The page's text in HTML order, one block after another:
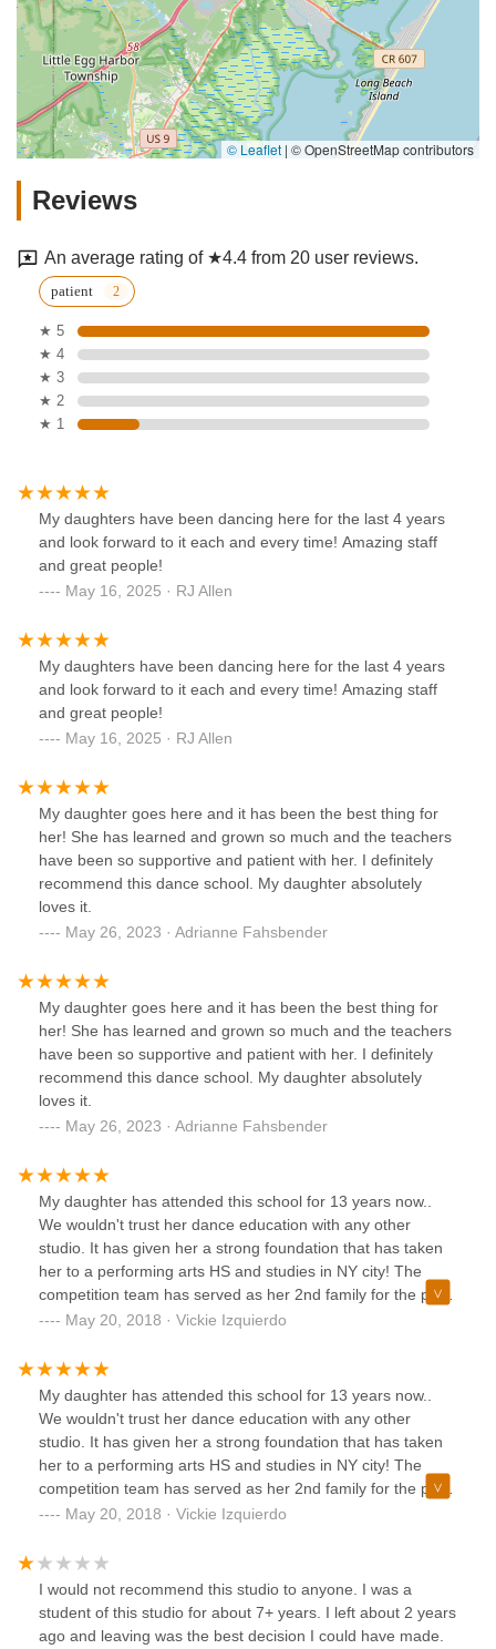
© Leaflet | © OpenStreetMap contributors
Reviews
An average rating of ★4.4 from 20 user reviews.
patient
★ 5
★ 4
★ 3
★ 2
★ 1
My daughters have been dancing here for the last 4 years
and look forward to it each and every time! Amazing staff
and great people!
May 16, 2025 · RJ Allen
My daughters have been dancing here for the last 4 years
and look forward to it each and every time! Amazing staff
and great people!
May 16, 2025 · RJ Allen
My daughter goes here and it has been the best thing for
her! She has learned and grown so much and the teachers
have been so supportive and patient with her. I definitely
recommend this dance school. My daughter absolutely
loves it.
May 26, 2023 · Adrianne Fahsbender
My daughter goes here and it has been the best thing for
her! She has learned and grown so much and the teachers
have been so supportive and patient with her. I definitely
recommend this dance school. My daughter absolutely
loves it.
May 26, 2023 · Adrianne Fahsbender
My daughter has attended this school for 13 years now..
We wouldn't trust her dance education with any other
studio. It has given her a strong foundation that has taken
her to a performing arts HS and studies in NY city! The
competition team has served as her 2nd family for the past
9 years and we are very happy with our decision to chose
Chelsea Giudice on a successful 1st year as the new owner
and artistic director!
May 20, 2018 · Vickie Izquierdo
My daughter has attended this school for 13 years now..
We wouldn't trust her dance education with any other
studio. It has given her a strong foundation that has taken
her to a performing arts HS and studies in NY city! The
competition team has served as her 2nd family for the past
9 years and we are very happy with our decision to chose
Chelsea Giudice on a successful 1st year as the new owner
and artistic director!
May 20, 2018 · Vickie Izquierdo
I would not recommend this studio to anyone. I was a
student of this studio for about 7+ years. I left about 2 years
ago and leaving was the best decision I could have made.